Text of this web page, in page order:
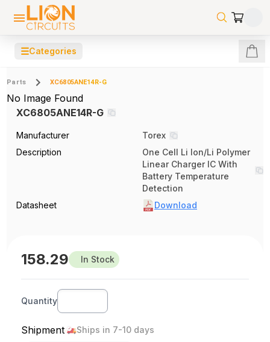
☰Categories
Parts XC6805ANE14R-G
No Image Found
XC6805ANE14R-G
Manufacturer
Torex
Description
One Cell Li Ion/Li Polymer
Linear Charger IC With
Battery Temperature
Detection
Datasheet
Download
158.29 In Stock
Quantity
Shipment Ships in 7-10 days